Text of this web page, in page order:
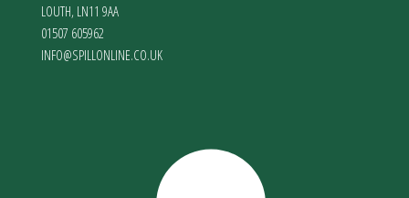
LOUTH, LN11 9AA
01507 605962
INFO@SPILLONLINE.CO.UK